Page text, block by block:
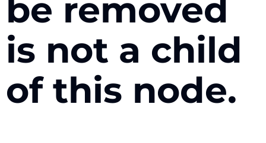
be removed
is not a child
of this node.